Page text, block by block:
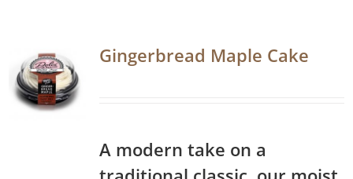
Gingerbread Maple Cake
A modern take on a